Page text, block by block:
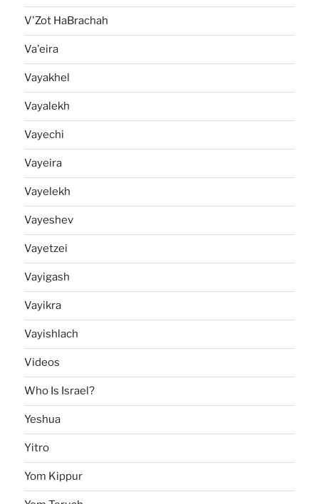
V'Zot HaBrachah
Va'eira
Vayakhel
Vayalekh
Vayechi
Vayeira
Vayelekh
Vayeshev
Vayetzei
Vayigash
Vayikra
Vayishlach
Videos
Who Is Israel?
Yeshua
Yitro
Yom Kippur